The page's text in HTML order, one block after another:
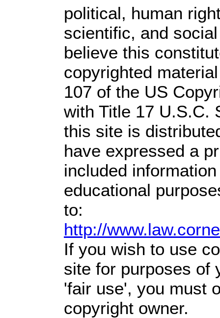
political, human
scientific, and
believe this
copyrighted
107 of the US
with Title 17 U.S.C.
this site is
have expressed a
included
educational
to:
http://
If you wish to use
site for purposes of
'fair use', you must
copyright owner.